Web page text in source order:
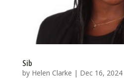
Sib
by Helen Clarke | Dec 16, 2024